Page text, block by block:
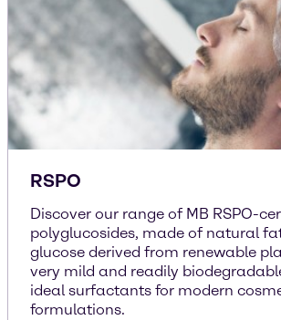
RSPO
Discover our range of MB RSPO-
polyglucosides, made of natural
glucose derived from renewable
very mild and readily
ideal surfactants for modern
formulations.